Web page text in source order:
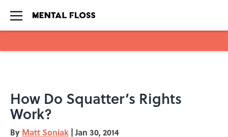
How Do Squatter’s Rights
Work?
By Matt Soniak | Jan 30, 2014